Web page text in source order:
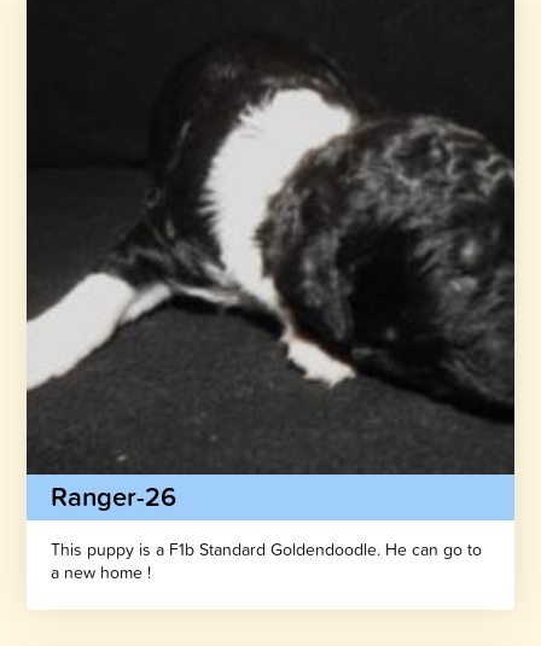
Ranger-26
This puppy is a F1b Standard Goldendoodle. He can go to
a new home !